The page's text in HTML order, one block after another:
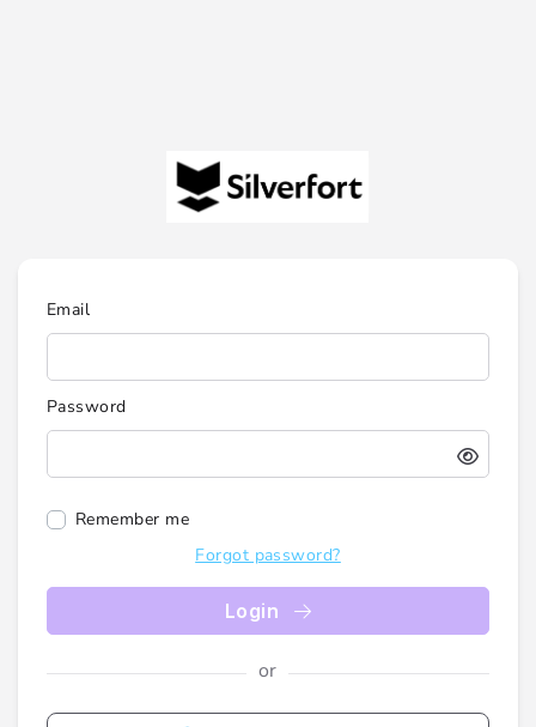
Email
Password
Remember me
Forgot password?
Login
or